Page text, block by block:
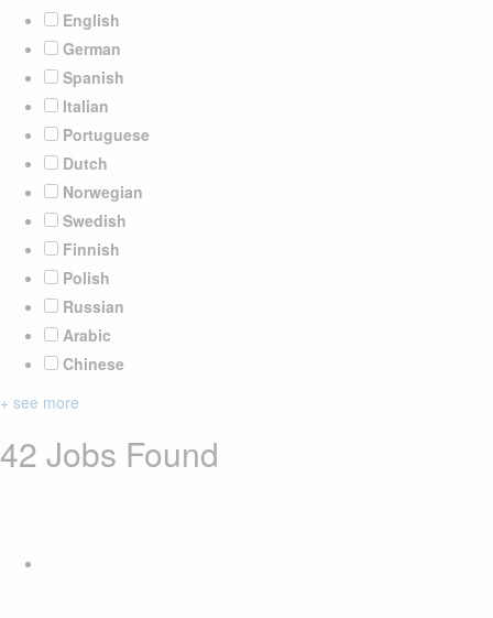
English
German
Spanish
Italian
Portuguese
Dutch
Norwegian
Swedish
Finnish
Polish
Russian
Arabic
Chinese
+ see more
42 Jobs Found